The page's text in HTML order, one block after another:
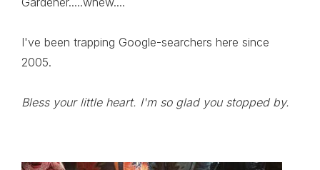
I've been trapping Google-searchers here since
2005.
Bless your little heart. I'm so glad you stopped by.